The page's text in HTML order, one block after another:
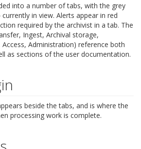
into a number of tabs, with the grey
in view. Alerts appear in red
required by the archivist in a tab. The
Ingest, Archival storage,
Access, Administration) reference both
as sections of the user documentation.
beside the tabs, and is where the
processing work is complete.